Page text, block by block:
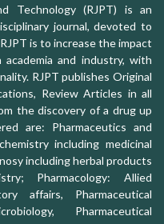
Technology (RJPT) is an
journal, devoted to
is to increase the impact
and industry, with
RJPT publishes Original
Review Articles in all
the discovery of a drug up
are: Pharmaceutics and
including medicinal
including herbal products
Pharmacology: Allied
affairs, Pharmaceutical
Pharmaceutical